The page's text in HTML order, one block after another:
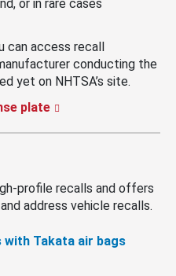
or in rare cases
can access recall
conducting the
yet on NHTSA’s site.
plate
profile recalls and offers
address vehicle recalls.
Takata air bags